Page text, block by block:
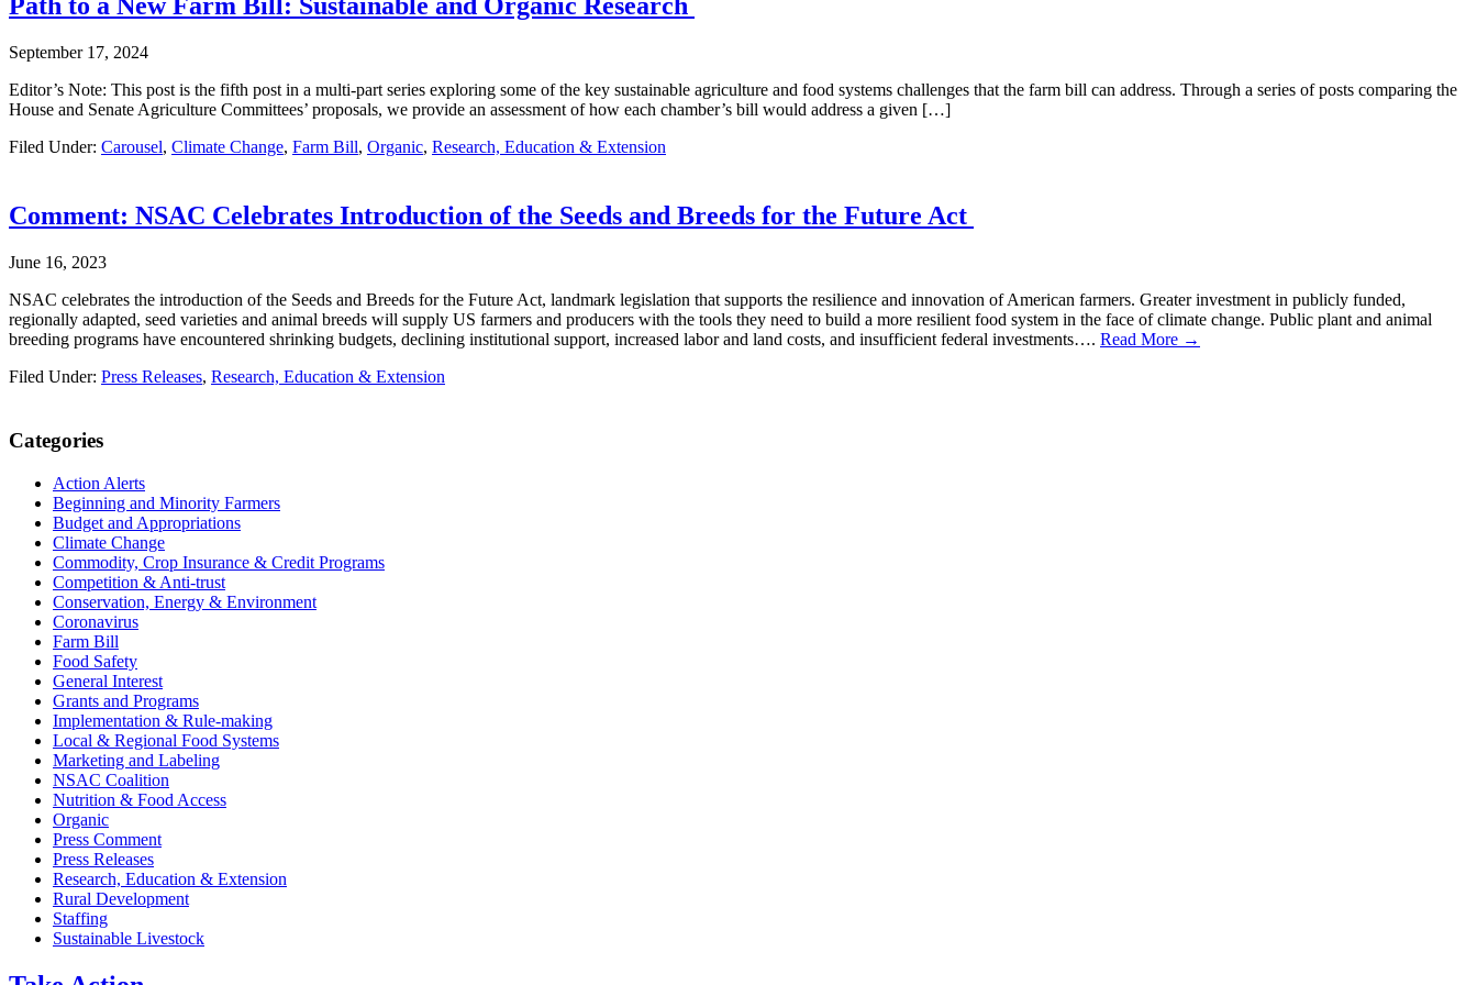
September 17, 2024
Editor’s Note: This post is the fifth post in a multi-part series exploring some of the key sustainable agriculture and food systems challenges that the farm bill can address. Through a series of posts comparing the
House and Senate Agriculture Committees’ proposals, we provide an assessment of how each chamber’s bill would address a given […]
Filed Under: Carousel, Climate Change, Farm Bill, Organic, Research, Education & Extension
Comment: NSAC Celebrates Introduction of the Seeds and Breeds for the Future Act
June 16, 2023
NSAC celebrates the introduction of the Seeds and Breeds for the Future Act, landmark legislation that supports the resilience and innovation of American farmers. Greater investment in publicly funded,
regionally adapted, seed varieties and animal breeds will supply US farmers and producers with the tools they need to build a more resilient food system in the face of climate change. Public plant and animal
breeding programs have encountered shrinking budgets, declining institutional support, increased labor and land costs, and insufficient federal investments…. Read More →
Filed Under: Press Releases, Research, Education & Extension
Primary
Sidebar
Categories
Action Alerts
Beginning and Minority Farmers
Budget and Appropriations
Climate Change
Commodity, Crop Insurance & Credit Programs
Competition & Anti-trust
Conservation, Energy & Environment
Coronavirus
Farm Bill
Food Safety
General Interest
Grants and Programs
Implementation & Rule-making
Local & Regional Food Systems
Marketing and Labeling
NSAC Coalition
Nutrition & Food Access
Organic
Press Comment
Press Releases
Research, Education & Extension
Rural Development
Staffing
Sustainable Livestock